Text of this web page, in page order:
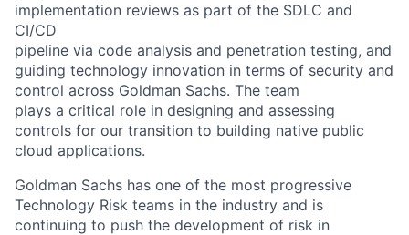
implementation reviews as part of the SDLC and
CI/CD
pipeline via code analysis and penetration testing, and
guiding technology innovation in terms of security and
control across Goldman Sachs. The team
plays a critical role in designing and assessing
controls for our transition to building native public
cloud applications.
Goldman Sachs has one of the most progressive
Technology Risk teams in the industry and is
continuing to push the development of risk in